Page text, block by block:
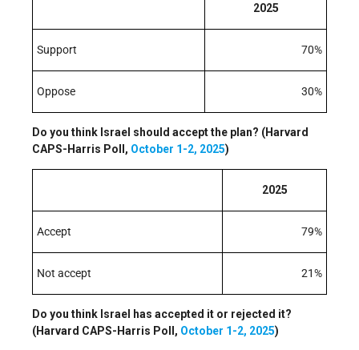
2025
Support 70%
Oppose 30%
Do you think Israel should accept the plan? (Harvard
CAPS-Harris Poll, October 1-2, 2025)
2025
Accept 79%
Not accept 21%
Do you think Israel has accepted it or rejected it?
(Harvard CAPS-Harris Poll, October 1-2, 2025)